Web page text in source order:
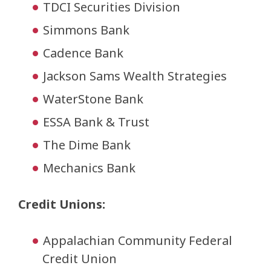
TDCI Securities Division
Simmons Bank
Cadence Bank
Jackson Sams Wealth Strategies
WaterStone Bank
ESSA Bank & Trust
The Dime Bank
Mechanics Bank
Credit Unions:
Appalachian Community Federal
Credit Union